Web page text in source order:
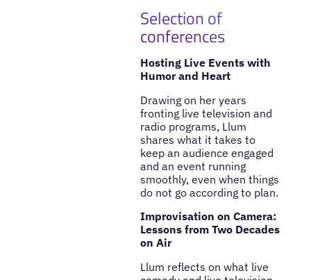
Selection of
conferences
Hosting Live Events with
Humor and Heart
Drawing on her years
fronting live television and
radio programs, Llum
shares what it takes to
keep an audience engaged
and an event running
smoothly, even when things
do not go according to plan.
Improvisation on Camera:
Lessons from Two Decades
on Air
Llum reflects on what live